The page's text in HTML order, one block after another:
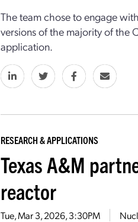
The team chose to engage
versions of the majority of the
application.
RESEARCH & APPLICATIONS
Texas A&M
reactor
Tue, Mar 3, 2026, 3:30PM